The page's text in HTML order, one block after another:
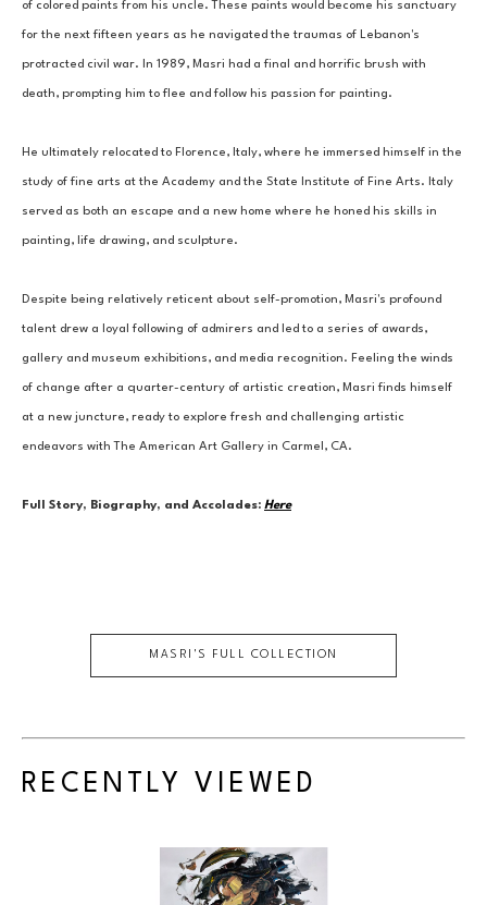
of colored paints from his uncle. These paints would become his sanctuary
for the next fifteen years as he navigated the traumas of Lebanon's
protracted civil war. In 1989, Masri had a final and horrific brush with
death, prompting him to flee and follow his passion for painting.
He ultimately relocated to Florence, Italy, where he immersed himself in the
study of fine arts at the Academy and the State Institute of Fine Arts. Italy
served as both an escape and a new home where he honed his skills in
painting, life drawing, and sculpture.
Despite being relatively reticent about self-promotion, Masri's profound
talent drew a loyal following of admirers and led to a series of awards,
gallery and museum exhibitions, and media recognition. Feeling the winds
of change after a quarter-century of artistic creation, Masri finds himself
at a new juncture, ready to explore fresh and challenging artistic
endeavors with The American Art Gallery in Carmel, CA.
Full Story, Biography, and Accolades: Here
MASRI 'S FULL COLLECTION
RECENTLY VIEWED